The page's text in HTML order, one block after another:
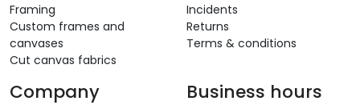
Framing
Custom frames and
canvases
Cut canvas fabrics
Incidents
Returns
Terms & conditions
Company Business hours